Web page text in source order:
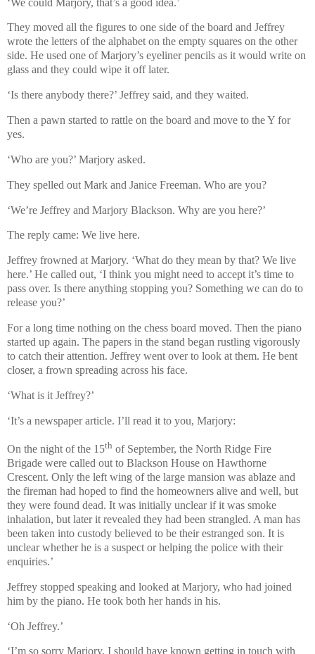
They moved all the figures to one side of the board and Jeffrey
wrote the letters of the alphabet on the empty squares on the other
side. He used one of Marjory’s eyeliner pencils as it would write on
glass and they could wipe it off later.
‘Is there anybody there?’ Jeffrey said, and they waited.
Then a pawn started to rattle on the board and move to the Y for
yes.
‘Who are you?’ Marjory asked.
They spelled out Mark and Janice Freeman. Who are you?
‘We’re Jeffrey and Marjory Blackson. Why are you here?’
The reply came: We live here.
Jeffrey frowned at Marjory. ‘What do they mean by that? We live
here.’ He called out, ‘I think you might need to accept it’s time to
pass over. Is there anything stopping you? Something we can do to
release you?’
For a long time nothing on the chess board moved. Then the piano
started up again. The papers in the stand began rustling vigorously
to catch their attention. Jeffrey went over to look at them. He bent
closer, a frown spreading across his face.
‘What is it Jeffrey?’
‘It’s a newspaper article. I’ll read it to you, Marjory:
On the night of the 15th of September, the North Ridge Fire
Brigade were called out to Blackson House on Hawthorne
Crescent. Only the left wing of the large mansion was ablaze and
the fireman had hoped to find the homeowners alive and well, but
they were found dead. It was initially unclear if it was smoke
inhalation, but later it revealed they had been strangled. A man has
been taken into custody believed to be their estranged son. It is
unclear whether he is a suspect or helping the police with their
enquiries.’
Jeffrey stopped speaking and looked at Marjory, who had joined
him by the piano. He took both her hands in his.
‘Oh Jeffrey.’
‘I’m so sorry Marjory, I should have known getting in touch with